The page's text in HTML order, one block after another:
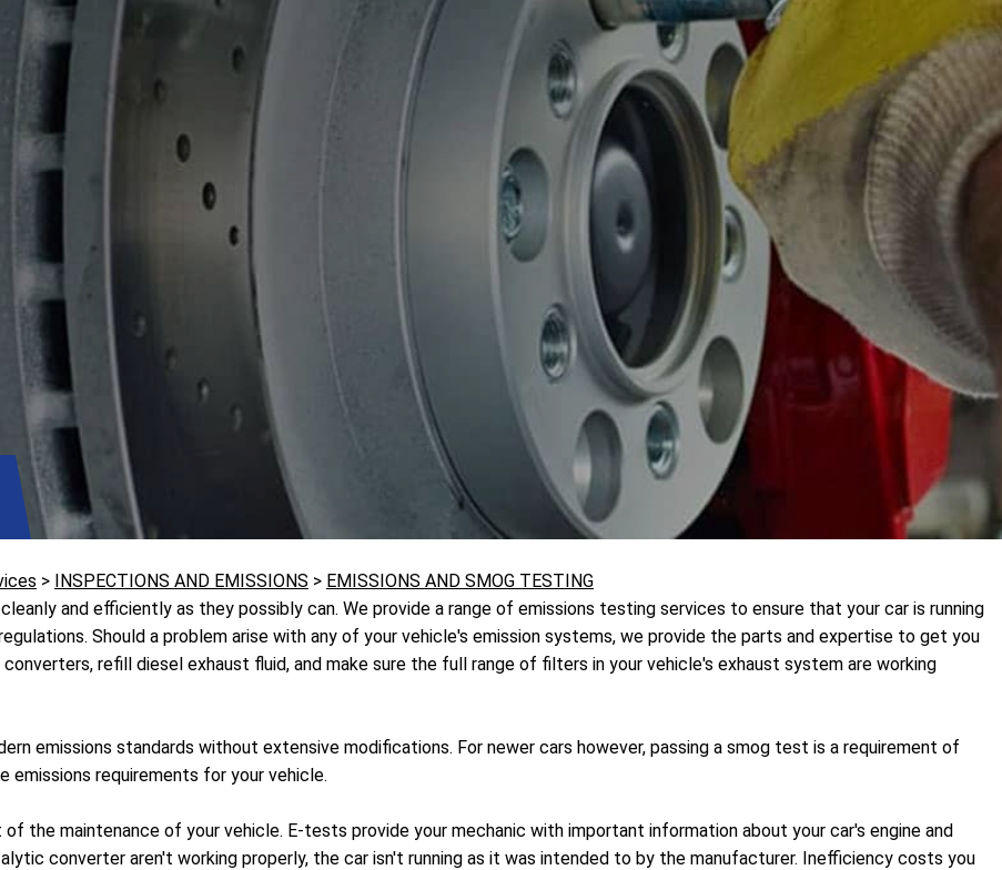
> INSPECTIONS AND EMISSIONS > EMISSIONS AND SMOG TESTING
and efficiently as they possibly can. We provide a range of emissions testing services to ensure that your car is running
Should a problem arise with any of your vehicle's emission systems, we provide the parts and expertise to get you
refill diesel exhaust fluid, and make sure the full range of filters in your vehicle's exhaust system are working
emissions standards without extensive modifications. For newer cars however, passing a smog test is a requirement of
emissions requirements for your vehicle.
the maintenance of your vehicle. E-tests provide your mechanic with important information about your car's engine and
converter aren't working properly, the car isn't running as it was intended to by the manufacturer. Inefficiency costs you